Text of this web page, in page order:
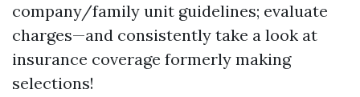
company/family unit guidelines; evaluate
charges—and consistently take a look at
insurance coverage formerly making
selections!